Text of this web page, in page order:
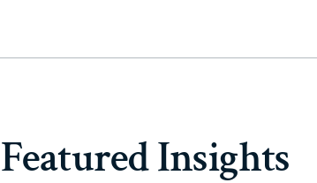
Featured Insights